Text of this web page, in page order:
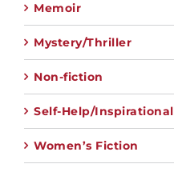
Memoir
Mystery/Thriller
Non-fiction
Self-Help/Inspirational
Women’s Fiction